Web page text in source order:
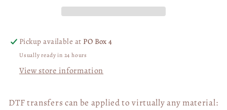
Pickup available at PO Box 4
Usually ready in 24 hours
View store information
DTF transfers can be applied to virtually any material: